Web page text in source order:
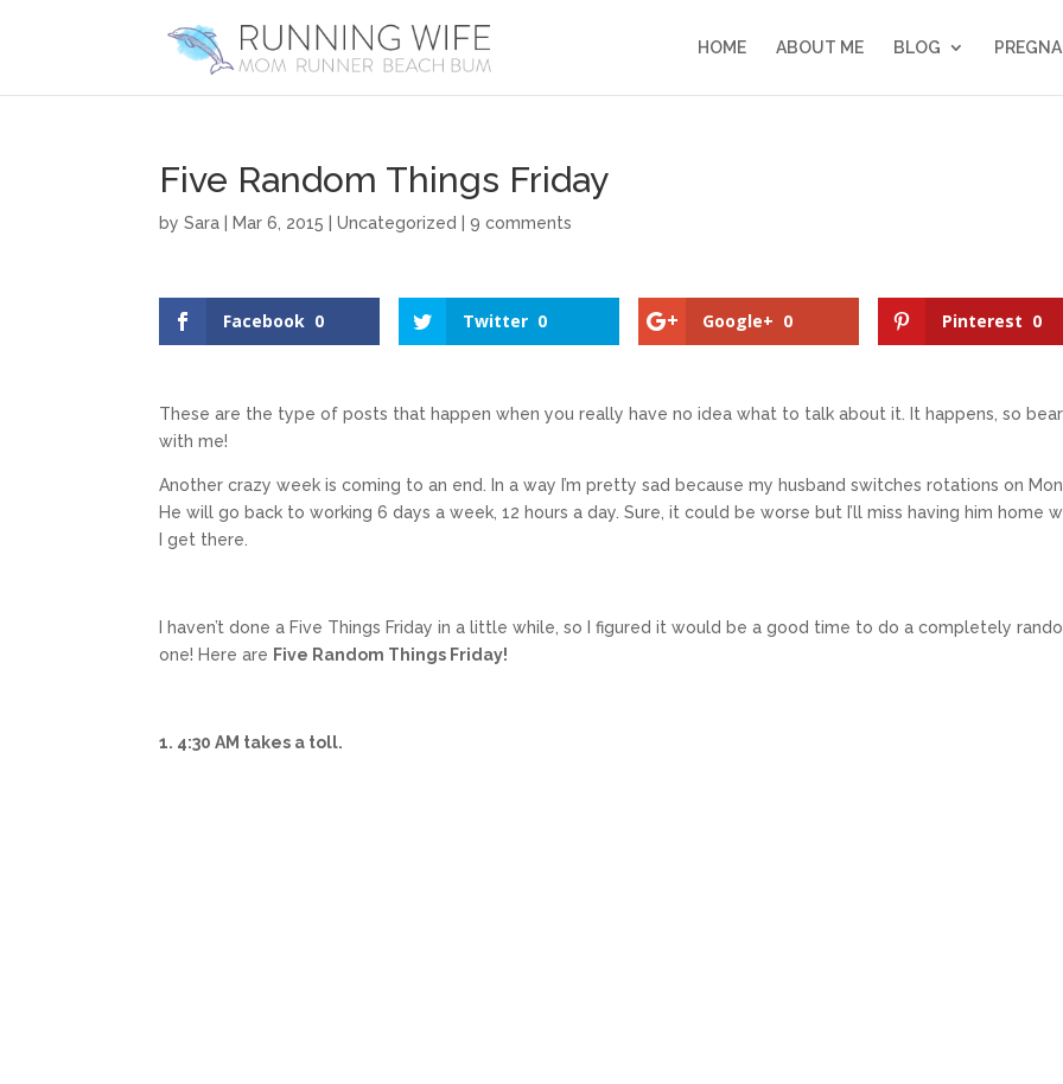
HOME ABOUT ME BLOG
Five Random Things Friday
bySara Mar 6, 2015 |Uncategorized |9 comments
Facebook 0 Twitter 0 Google+ 0 Pinterest 0
These are the type of posts that happen when you really have no idea what to talk about it. It happens, so bear
with me!
Another crazy week is coming to an end. In a way I’m pretty sad because my husband switches rotations on
He will go back to working 6 days a week, 12 hours a day. Sure, it could be worse but I’ll miss having him home
I get there.
I haven’t done a Five Things Friday in a little while, so I figured it would be a good time to do a completely
one! Here are Five Random Things Friday!
1. 4:30 AM takes a toll.